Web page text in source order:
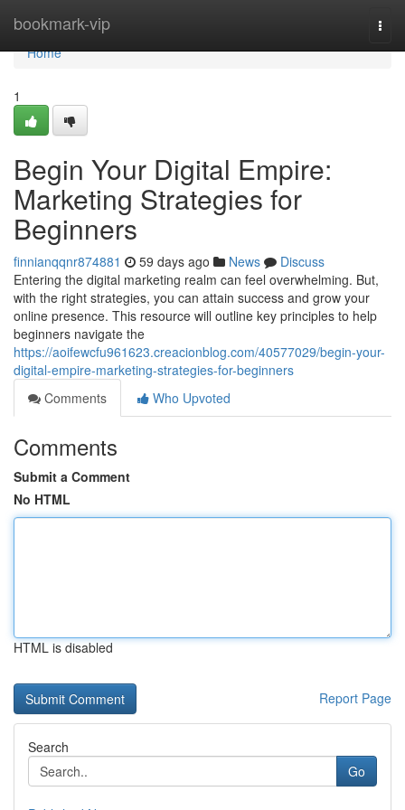
bookmark-vip
Home
Home
1
Begin Your Digital Empire:
Marketing Strategies for
Beginners
finnianqqnr874881 59 days ago News
Discuss
Entering the digital marketing realm can feel overwhelming. But,
with the right strategies, you can attain success and grow your
online presence. This resource will outline key principles to help
beginners navigate the
https://aoifewcfu961623.creacionblog.com/40577029/begin-your-
digital-empire-marketing-strategies-for-beginners
Comments
Who Upvoted
Comments
Submit a Comment
No HTML
HTML is disabled
Report Page
Search
Go